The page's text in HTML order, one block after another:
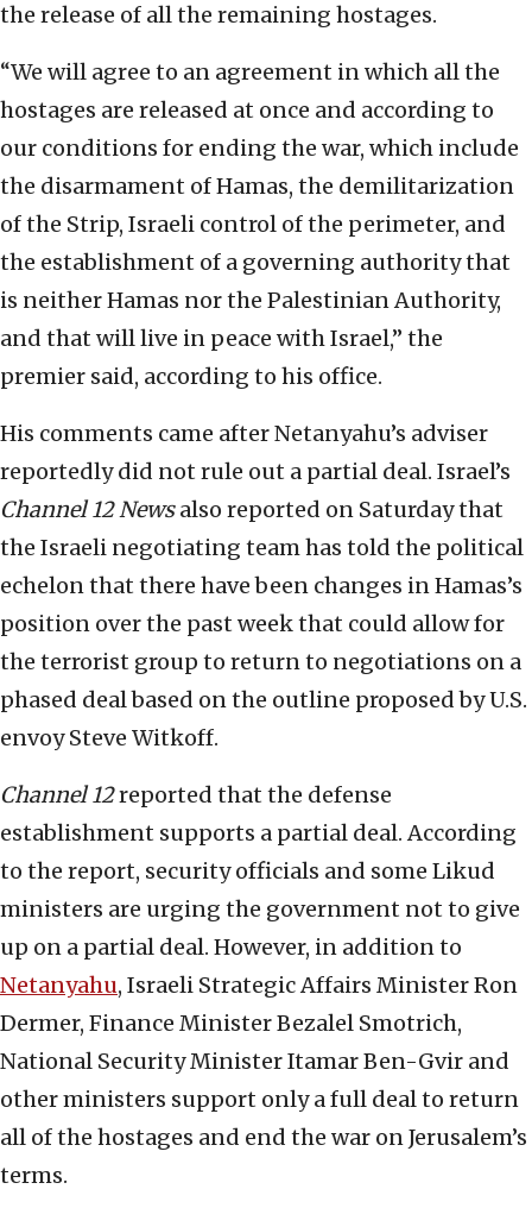
the release of all the remaining hostages.
“We will agree to an agreement in which all the
hostages are released at once and according to
our conditions for ending the war, which include
the disarmament of Hamas, the demilitarization
of the Strip, Israeli control of the perimeter, and
the establishment of a governing authority that
is neither Hamas nor the Palestinian Authority,
and that will live in peace with Israel,” the
premier said, according to his office.
His comments came after Netanyahu’s adviser
reportedly did not rule out a partial deal. Israel’s
Channel 12 Newsalso reported on Saturday that
the Israeli negotiating team has told the political
echelon that there have been changes in Hamas’s
position over the past week that could allow for
the terrorist group to return to negotiations on a
phased deal based on the outline proposed by U.S.
envoy Steve Witkoff.
Channel 12reported that the defense
establishment supports a partial deal. According
to the report, security officials and some Likud
ministers are urging the government not to give
up on a partial deal. However, in addition to
Netanyahu, Israeli Strategic Affairs Minister Ron
Dermer, Finance Minister Bezalel Smotrich,
National Security Minister Itamar Ben-Gvir and
other ministers support only a full deal to return
all of the hostages and end the war on Jerusalem’s
terms.